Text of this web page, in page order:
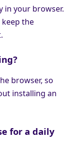
in your browser.
the
browser, so
installing an
for a daily